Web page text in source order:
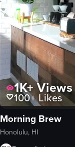
1K+Views
100+Likes
Morning Brew
Honolulu, HI